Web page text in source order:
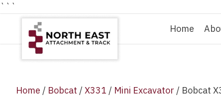
```
Home
Home / Bobcat / X331 / Mini Excavator / Bobcat